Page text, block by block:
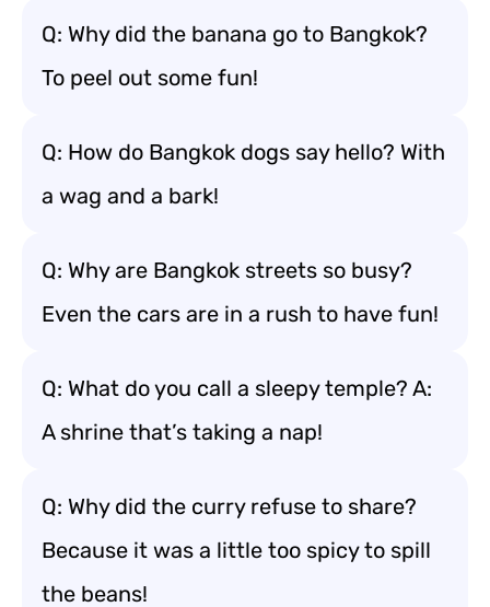
Q: Why did the banana go to Bangkok?
To peel out some fun!
Q: How do Bangkok dogs say hello? With
a wag and a bark!
Q: Why are Bangkok streets so busy?
Even the cars are in a rush to have fun!
Q: What do you call a sleepy temple? A:
A shrine that’s taking a nap!
Q: Why did the curry refuse to share?
Because it was a little too spicy to spill
the beans!